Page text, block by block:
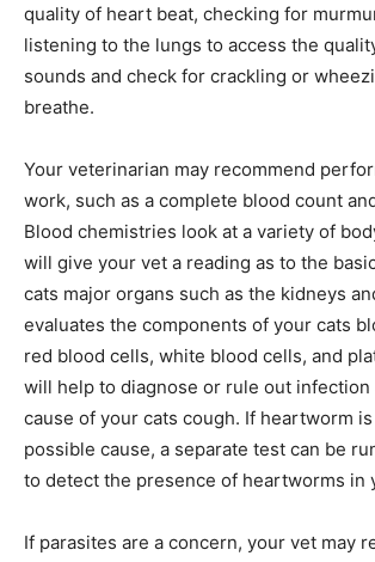
quality of heart beat, checking for
listening to the lungs to access the
sounds and check for crackling or
breathe.
Your veterinarian may recommend
work, such as a complete blood count
Blood chemistries look at a variety of
will give your vet a reading as to the
cats major organs such as the kidneys
evaluates the components of your cats
red blood cells, white blood cells, and
will help to diagnose or rule out infection
cause of your cats cough. If heartworm
possible cause, a separate test can be
to detect the presence of heartworms in
If parasites are a concern, your vet may